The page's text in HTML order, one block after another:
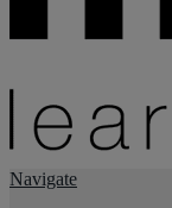
Navigate